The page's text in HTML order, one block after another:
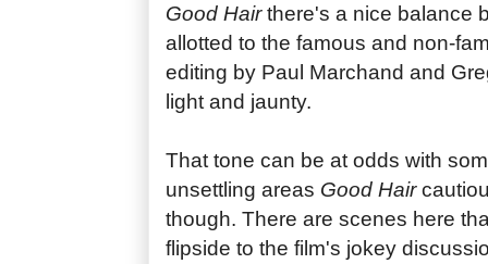
Good Hairthere's a nice balance
allotted to the famous and non-
editing by Paul Marchand and
light and jaunty.
That tone can be at odds with
unsettling areas Good Hair
though. There are scenes here
flipside to the film's jokey